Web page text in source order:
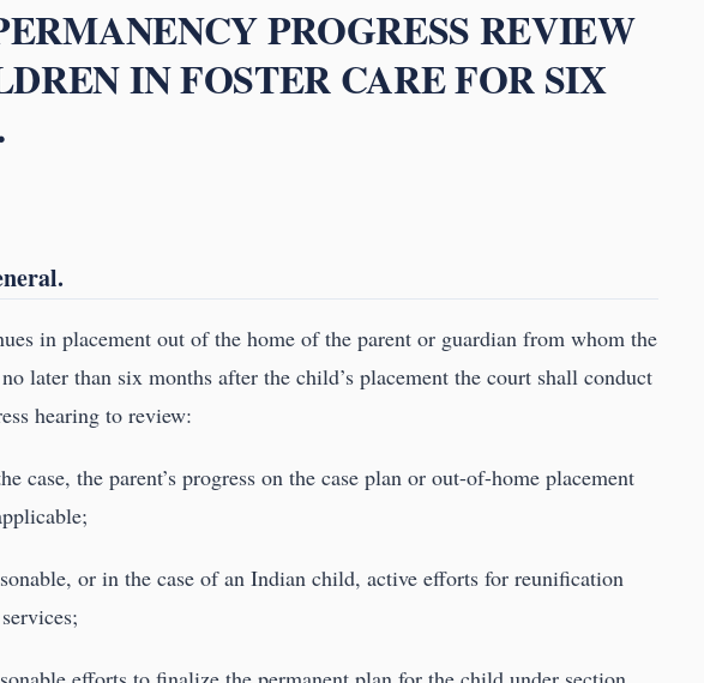
PROGRESS REVIEW
IN FOSTER CARE FOR SIX
in placement out of the home of the parent or guardian from whom the
later than six months after the child’s placement the court shall conduct
hearing to review:
case, the parent’s progress on the case plan or out-of-home placement
or in the case of an Indian child, active efforts for reunification